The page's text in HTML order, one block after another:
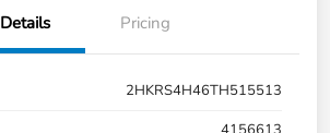
Details Pricing
2HKRS4H46TH515513